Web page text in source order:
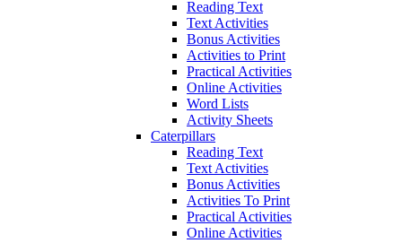
Reading Text
Text Activities
Bonus Activities
Activities to Print
Practical Activities
Online Activities
Word Lists
Activity Sheets
Caterpillars
Reading Text
Text Activities
Bonus Activities
Activities To Print
Practical Activities
Online Activities